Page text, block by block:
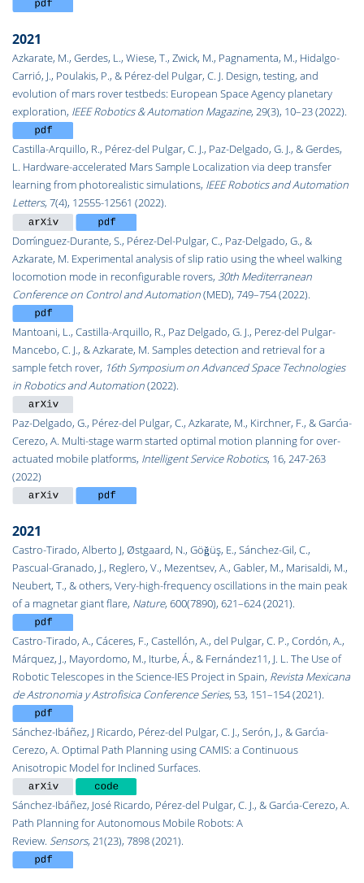
2021
Azkarate, M., Gerdes, L., Wiese, T., Zwick, M., Pagnamenta, M., Hidalgo-
Carrió, J., Poulakis, P., & Pérez-del Pulgar, C. J. Design, testing, and
evolution of mars rover testbeds: European Space Agency planetary
exploration, IEEE Robotics & Automation Magazine, 29(3), 10–23 (2022).
Castilla-Arquillo, R., Pérez-del Pulgar, C. J., Paz-Delgado, G. J., & Gerdes,
L. Hardware-accelerated Mars Sample Localization via deep transfer
learning from photorealistic simulations, IEEE Robotics and Automation
Letters, 7(4), 12555-12561 (2022).
Domı́nguez-Durante, S., Pérez-Del-Pulgar, C., Paz-Delgado, G., &
Azkarate, M. Experimental analysis of slip ratio using the wheel walking
locomotion mode in reconfigurable rovers, 30th Mediterranean
Conference on Control and Automation(MED), 749–754 (2022).
Mantoani, L., Castilla-Arquillo, R., Paz Delgado, G. J., Perez-del Pulgar-
Mancebo, C. J., & Azkarate, M. Samples detection and retrieval for a
sample fetch rover, 16th Symposium on Advanced Space Technologies
in Robotics and Automation(2022).
Paz-Delgado, G., Pérez-del Pulgar, C., Azkarate, M., Kirchner, F., & Garcı́a-
Cerezo, A. Multi-stage warm started optimal motion planning for over-
actuated mobile platforms, Intelligent Service Robotics, 16, 247-263
(2022)
2021
Castro-Tirado, Alberto J, Østgaard, N., Göǧüş, E., Sánchez-Gil, C.,
Pascual-Granado, J., Reglero, V., Mezentsev, A., Gabler, M., Marisaldi, M.,
Neubert, T., & others, Very-high-frequency oscillations in the main peak
of a magnetar giant flare, Nature, 600(7890), 621–624 (2021).
Castro-Tirado, A., Cáceres, F., Castellón, A., del Pulgar, C. P., Cordón, A.,
Márquez, J., Mayordomo, M., Iturbe, Á., & Fernández11, J. L. The Use of
Robotic Telescopes in the Science-IES Project in Spain, Revista Mexicana
de Astronomia y Astrofisica Conference Series, 53, 151–154 (2021).
Sánchez-Ibáñez, J Ricardo, Pérez-del Pulgar, C. J., Serón, J., & Garcı́a-
Cerezo, A. Optimal Path Planning using CAMIS: a Continuous
Anisotropic Model for Inclined Surfaces.
Sánchez-Ibáñez, José Ricardo, Pérez-del Pulgar, C. J., & Garcı́a-Cerezo, A.
Path Planning for Autonomous Mobile Robots: A
Review. Sensors, 21(23), 7898 (2021).